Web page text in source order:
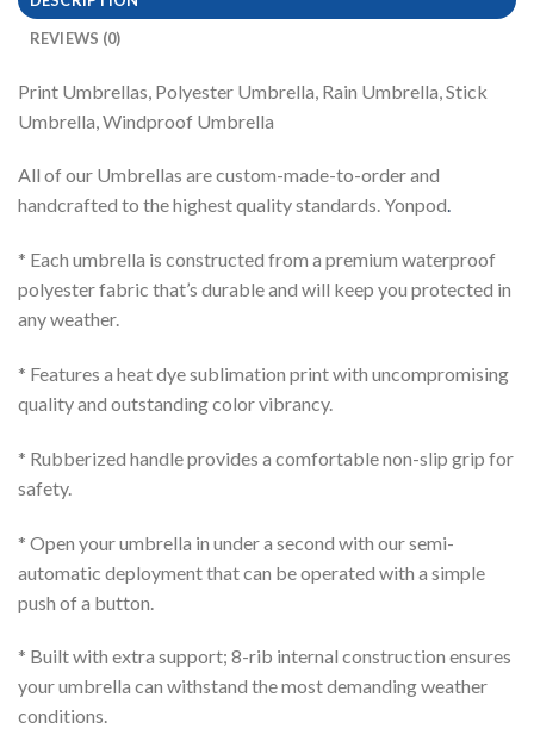
REVIEWS (0)
Print Umbrellas, Polyester Umbrella, Rain Umbrella, Stick
Umbrella, Windproof Umbrella
All of our Umbrellas are custom-made-to-order and
handcrafted to the highest quality standards. Yonpod.
* Each umbrella is constructed from a premium waterproof
polyester fabric that’s durable and will keep you protected in
any weather.
* Features a heat dye sublimation print with uncompromising
quality and outstanding color vibrancy.
* Rubberized handle provides a comfortable non-slip grip for
safety.
* Open your umbrella in under a second with our semi-
automatic deployment that can be operated with a simple
push of a button.
* Built with extra support; 8-rib internal construction ensures
your umbrella can withstand the most demanding weather
conditions.